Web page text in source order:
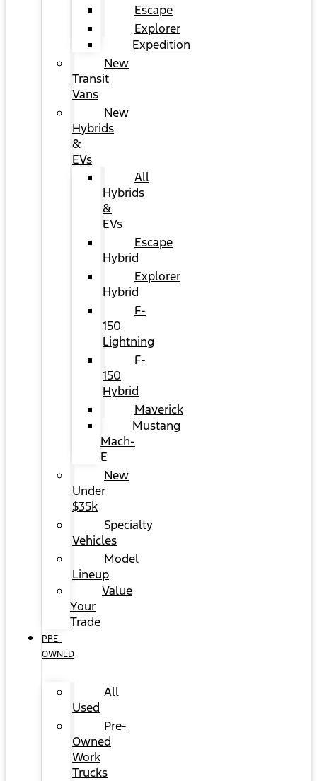
Escape
Explorer
Expedition
New
Transit
Vans
New
Hybrids
&
EVs
All
Hybrids
&
EVs
Escape
Hybrid
Explorer
Hybrid
F-
150
Lightning
F-
150
Hybrid
Maverick
Mustang
Mach-
E
New
Under
$35k
Specialty
Vehicles
Model
Lineup
Value
Your
Trade
PRE-
OWNED
All
Used
Pre-
Owned
Work
Trucks